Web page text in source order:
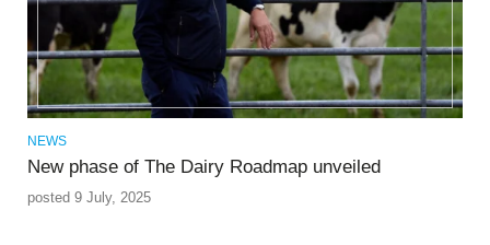
NEWS
New phase of The Dairy Roadmap unveiled
posted 9 July, 2025